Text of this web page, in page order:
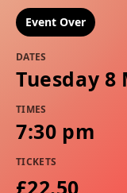
Event Over
DATES
Tuesday 8
TIMES
7:30 pm
TICKETS
£22.50